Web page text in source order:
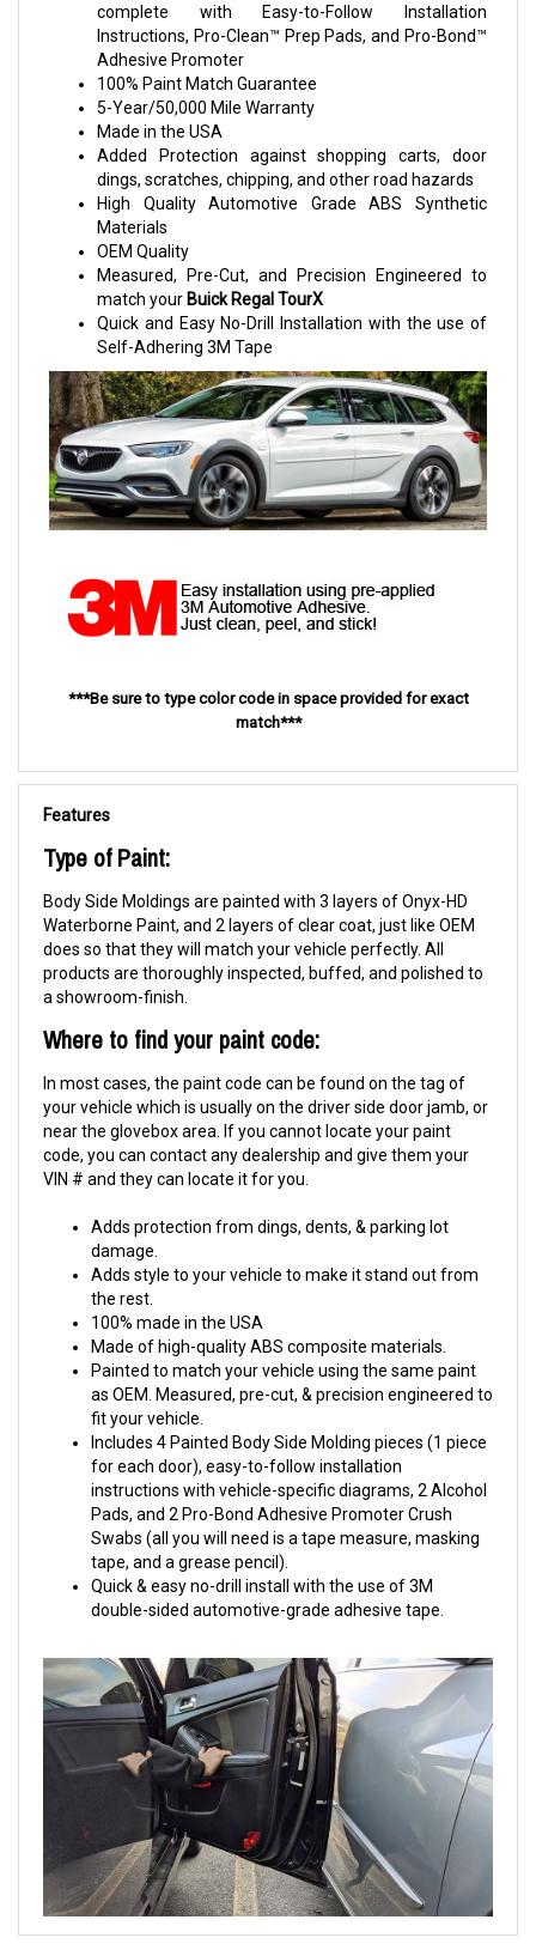
complete with Easy-to-Follow Installation
Instructions, Pro-Clean™ Prep Pads, and Pro-Bond™
Adhesive Promoter
100% Paint Match Guarantee
5-Year/50,000 Mile Warranty
Made in the USA
Added Protection against shopping carts, door
dings, scratches, chipping, and other road hazards
High Quality Automotive Grade ABS Synthetic
Materials
OEM Quality
Measured, Pre-Cut, and Precision Engineered to
match yourBuick Regal TourX
Quick and Easy No-Drill Installation with the use of
Self-Adhering 3M Tape
***Be sure to type color code in space provided for exact
match***
Features
Type of Paint:
Body Side Moldings are painted with 3 layers of Onyx-HD
Waterborne Paint, and 2 layers of clear coat, just like OEM
does so that they will match your vehicle perfectly. All
products are thoroughly inspected, buffed, and polished to
a showroom-finish.
Where to find your paint code:
In most cases, the paint code can be found on the tag of
your vehicle which is usually on the driver side door jamb, or
near the glovebox area. If you cannot locate your paint
code, you can contact any dealership and give them your
VIN # and they can locate it for you.
Adds protection from dings, dents, & parking lot
damage.
Adds style to your vehicle to make it stand out from
the rest.
100% made in the USA
Made of high-quality ABS composite materials.
Painted to match your vehicle using the same paint
as OEM. Measured, pre-cut, & precision engineered to
fit your vehicle.
Includes 4 Painted Body Side Molding pieces (1 piece
for each door), easy-to-follow installation
instructions with vehicle-specific diagrams, 2 Alcohol
Pads, and 2 Pro-Bond Adhesive Promoter Crush
Swabs (all you will need is a tape measure, masking
tape, and a grease pencil).
Quick & easy no-drill install with the use of 3M
double-sided automotive-grade adhesive tape.